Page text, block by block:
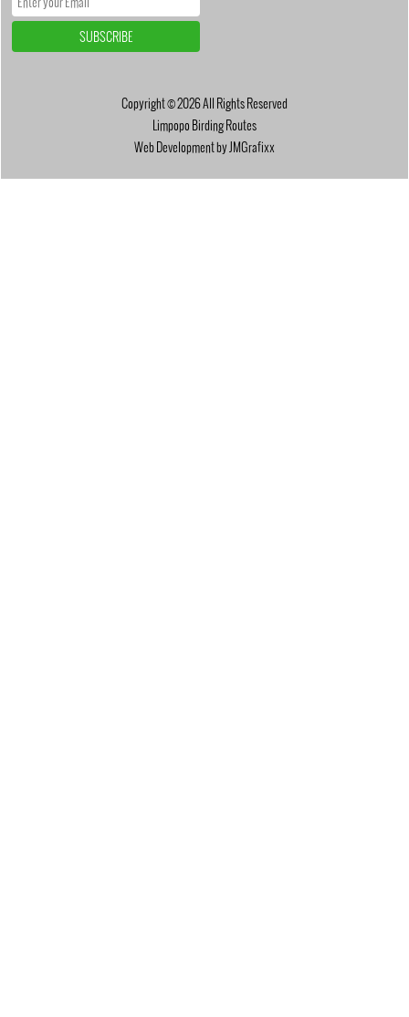
Copyright © 2026 All Rights Reserved
Limpopo Birding Routes
Web Development by JMGrafixx